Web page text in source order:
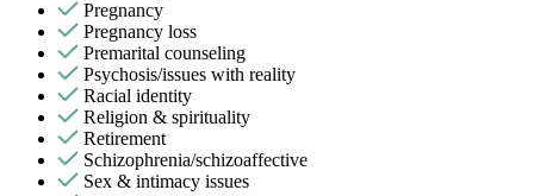
Pregnancy
Pregnancy loss
Premarital counseling
Psychosis/issues with reality
Racial identity
Religion & spirituality
Retirement
Schizophrenia/schizoaffective
Sex & intimacy issues